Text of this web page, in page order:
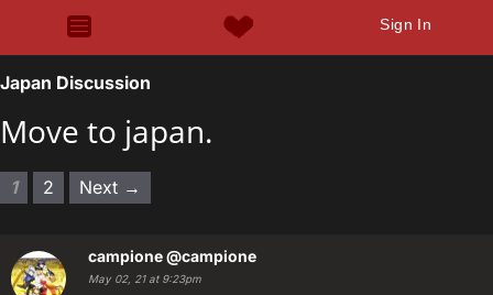
Sign In
Japan Discussion
Move to japan.
1 2 Next →
campione@campione
May 02, 21 at 9:23pm